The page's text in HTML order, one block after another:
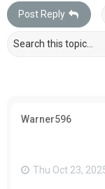
Post Reply
Warner596
Thu Oct 23,